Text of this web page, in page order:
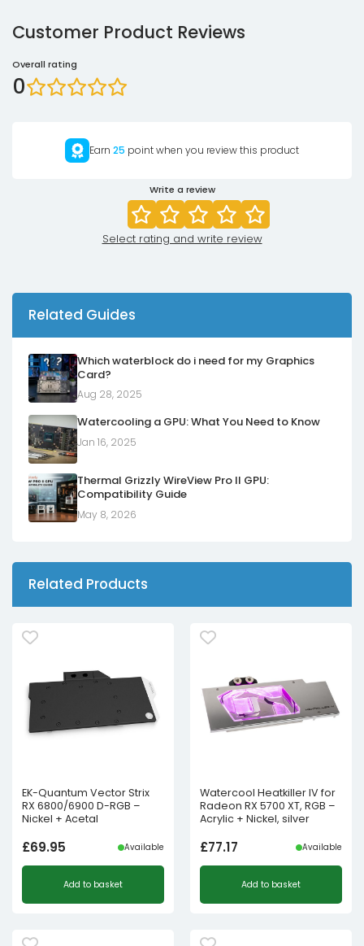
Customer Product Reviews
Overall rating
0
Earn 25 point when you review this product
Write a review
Select rating and write review
Related Guides
Which waterblock do i need for my Graphics
Card?
Aug 28, 2025
Watercooling a GPU: What You Need to Know
Jan 16, 2025
Thermal Grizzly WireView Pro II GPU:
Compatibility Guide
May 8, 2026
Related Products
EK-Quantum Vector Strix
RX 6800/6900 D-RGB –
Nickel + Acetal
£69.95 Available
Add to basket
Watercool Heatkiller IV for
Radeon RX 5700 XT, RGB –
Acrylic + Nickel, silver
£77.17 Available
Add to basket